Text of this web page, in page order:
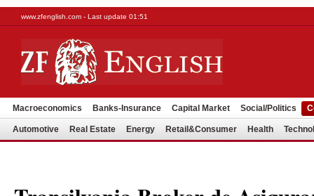
www.zfenglish.com - Last update 01:51
Macroeconomics Banks-Insurance Capital Market Social/Politics
Automotive Real Estate Energy Retail&Consumer Health